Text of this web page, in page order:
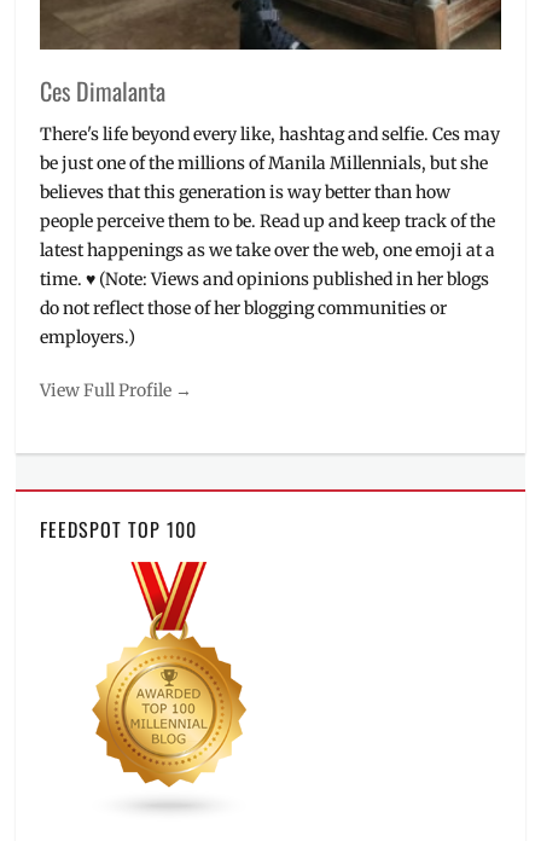
Ces Dimalanta
There's life beyond every like, hashtag and selfie. Ces may
be just one of the millions of Manila Millennials, but she
believes that this generation is way better than how
people perceive them to be. Read up and keep track of the
latest happenings as we take over the web, one emoji at a
time. ♥ (Note: Views and opinions published in her blogs
do not reflect those of her blogging communities or
employers.)
View Full Profile →
FEEDSPOT TOP 100